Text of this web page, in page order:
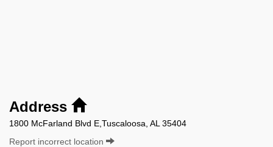
Address
1800 McFarland Blvd E,Tuscaloosa, AL 35404
Report incorrect location